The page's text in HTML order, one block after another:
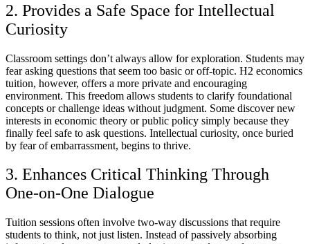
2. Provides a Safe Space for Intellectual
Curiosity
Classroom settings don’t always allow for exploration. Students may
fear asking questions that seem too basic or off-topic. H2 economics
tuition, however, offers a more private and encouraging
environment. This freedom allows students to clarify foundational
concepts or challenge ideas without judgment. Some discover new
interests in economic theory or public policy simply because they
finally feel safe to ask questions. Intellectual curiosity, once buried
by fear of embarrassment, begins to thrive.
3. Enhances Critical Thinking Through
One-on-One Dialogue
Tuition sessions often involve two-way discussions that require
students to think, not just listen. Instead of passively absorbing